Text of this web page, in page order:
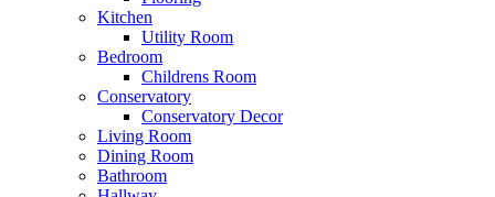
Kitchen
Utility Room
Bedroom
Childrens Room
Conservatory
Conservatory Decor
Living Room
Dining Room
Bathroom